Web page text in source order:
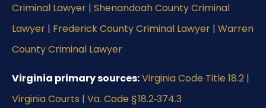
Criminal Lawyer | Shenandoah County Criminal
Lawyer | Frederick County Criminal Lawyer | Warren
County Criminal Lawyer
Virginia primary sources:Virginia Code Title 18.2 |
Virginia Courts | Va. Code § 18.2‑374.3